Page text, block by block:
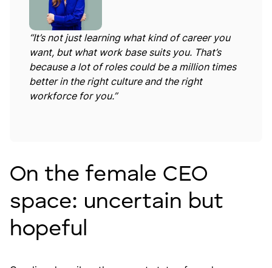
“It’s not just learning what kind of career you
want, but what work base suits you. That’s
because a lot of roles could be a million times
better in the right culture and the right
workforce for you.”
On the female CEO
space: uncertain but
hopeful